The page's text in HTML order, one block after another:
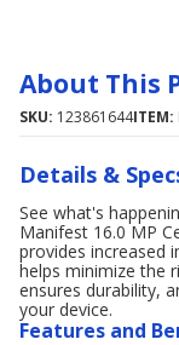
About This
SKU: 123861644ITEM:
Details &
See what's
Manifest 16.0 MP
provides increased
helps minimize the
ensures durability,
your device.
Features and